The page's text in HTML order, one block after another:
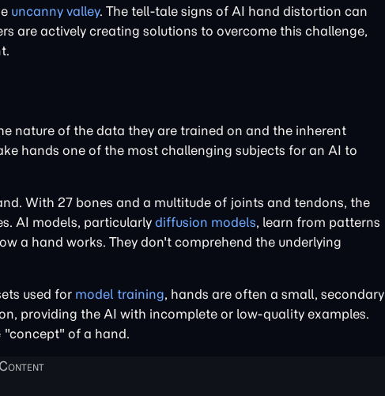
uncanny valley. The tell-tale signs of AI hand distortion can
are actively creating solutions to overcome this challenge,
nature of the data they are trained on and the inherent
hands one of the most challenging subjects for an AI to
With 27 bones and a multitude of joints and tendons, the
AI models, particularly diffusion models, learn from patterns
a hand works. They don't comprehend the underlying
used for model training, hands are often a small, secondary
providing the AI with incomplete or low-quality examples.
of a hand.